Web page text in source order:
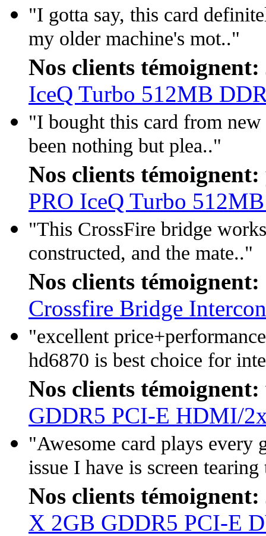
"I gotta say, this card
my older machine's mot.."
Nos clients témoignent:
IceQ Turbo 512MB
"I bought this card from
been nothing but plea.."
Nos clients témoignent:
PRO IceQ Turbo
"This CrossFire bridge
constructed, and the mate.."
Nos clients témoignent:
Crossfire Bridge
"excellent
hd6870 is best choice for
Nos clients témoignent:
GDDR5 PCI-E HDMI/
"Awesome card plays every
issue I have is screen
Nos clients témoignent:
X 2GB GDDR5 PCI-E